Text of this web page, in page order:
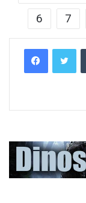
6
7